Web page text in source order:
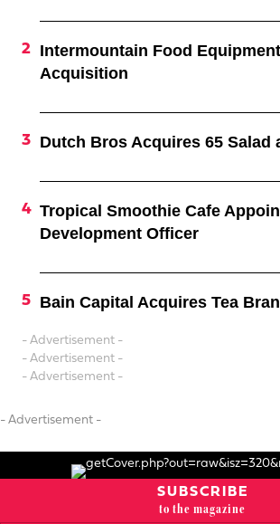
Intermountain Food
Acquisition
Dutch Bros Acquires 65 Salad
Tropical Smoothie Cafe
Development Officer
Bain Capital Acquires Tea
- Advertisement -
- Advertisement -
- Advertisement -
- Advertisement -
SUBSCRIBE
to the magazine